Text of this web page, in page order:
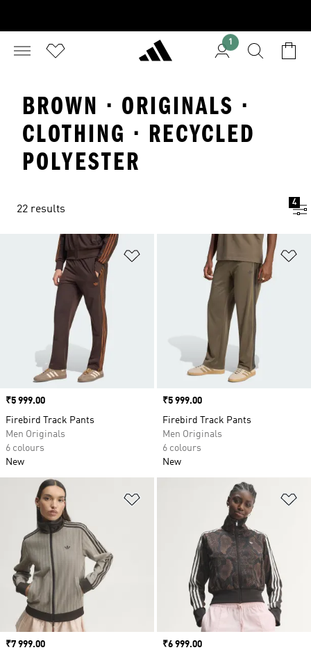
1
BROWN · ORIGINALS ·
CLOTHING · RECYCLED
POLYESTER
22 results
4
Add to Wishlist
Price
₹5 999.00
Firebird Track Pants
Men Originals
6 colours
New
Price
₹5 999.00
Firebird Track Pants
Men Originals
6 colours
New
Price
₹7 999.00
Price
₹6 999.00